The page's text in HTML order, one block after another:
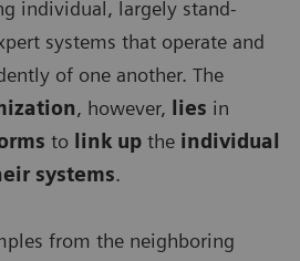
individual, largely stand-
systems that operate and
of one another. The
, however, lies in
to link up the individual
systems.
from the neighboring